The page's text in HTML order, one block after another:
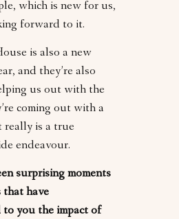
which is new for us,
forward to it.
is also a new
and they’re also
us out with the
coming out with a
really is a true
endeavour.
surprising moments
that have
to you the impact of